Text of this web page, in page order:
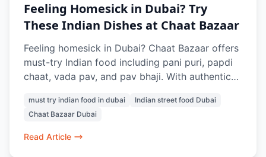
Feeling Homesick in Dubai? Try
These Indian Dishes at Chaat Bazaar
Feeling homesick in Dubai? Chaat Bazaar offers
must-try Indian food including pani puri, papdi
chaat, vada pav, and pav bhaji. With authentic
Nahda, it’s a go-to spot for Indians craving the
taste of home in Dubai.
must try indian food in dubai
Indian street food Dubai
Chaat Bazaar Dubai
Read Article